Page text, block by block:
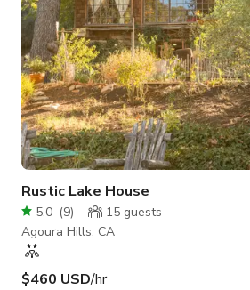
Rustic Lake House
5.0 (9) 15 guests
Agoura Hills, CA
$460 USD/hr